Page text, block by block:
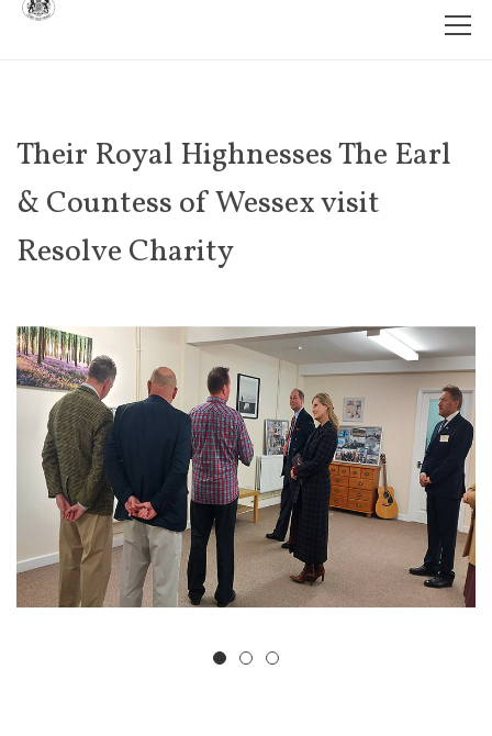
Their Royal Highnesses The Earl
& Countess of Wessex visit
Resolve Charity